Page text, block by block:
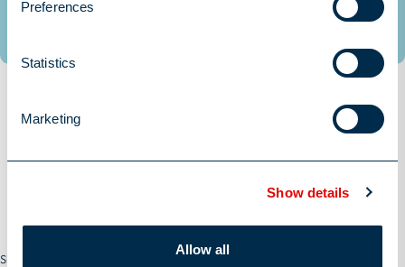
Preferences
Statistics
Marketing
Show details
Allow all
Share this Job